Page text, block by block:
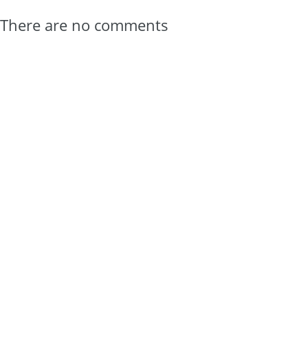
There are no comments